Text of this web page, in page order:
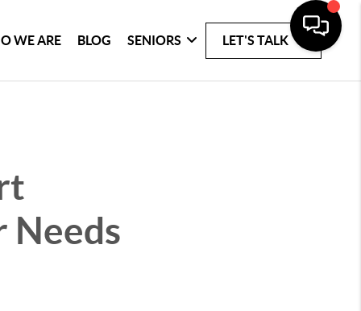
WE ARE BLOG SENIORS LET'S TALK
Needs